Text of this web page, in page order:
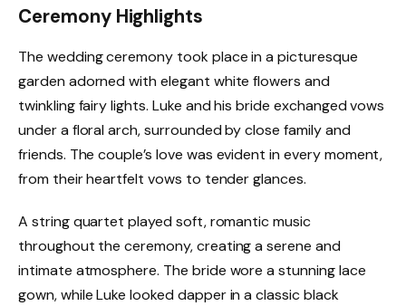
Ceremony Highlights
The wedding ceremony took place in a picturesque
garden adorned with elegant white flowers and
twinkling fairy lights. Luke and his bride exchanged vows
under a floral arch, surrounded by close family and
friends. The couple’s love was evident in every moment,
from their heartfelt vows to tender glances.
A string quartet played soft, romantic music
throughout the ceremony, creating a serene and
intimate atmosphere. The bride wore a stunning lace
gown, while Luke looked dapper in a classic black